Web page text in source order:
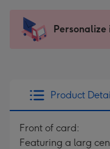
x
185
205
Sent
instantly
Personalize
Product
Front of card:
Featuring a larg